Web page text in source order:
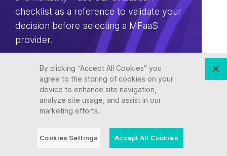
checklist as a reference to validate your
decision before selecting a MFaaS
provider.
Download the Essential Checklist For
Choosing a MFaaS Partner.
Download
By clicking “Accept All Cookies” you
agree to the storing of cookies on your
device to enhance site navigation,
analyze site usage, and assist in our
marketing efforts.
Cookies Settings Accept All Cookies